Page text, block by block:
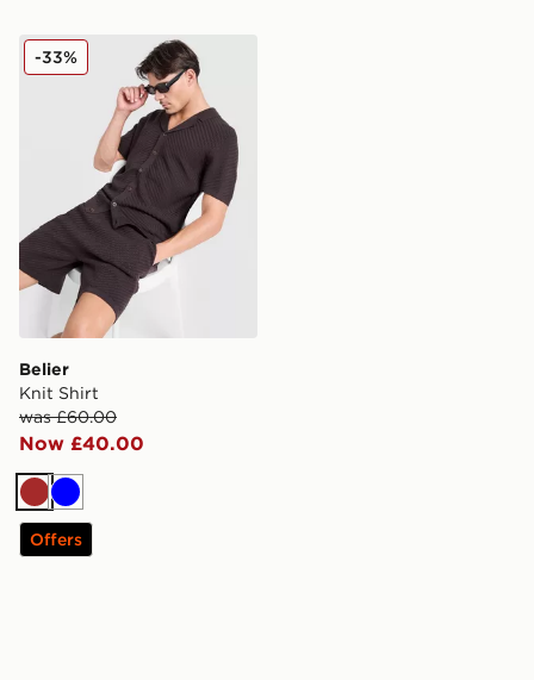
Belier Knit Shirt
Belier
Knit Shirt
was £60.00
Now £40.00
-33%
Brown
Blue
Offers